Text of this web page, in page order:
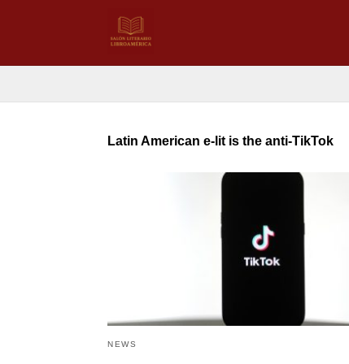
Latin American e-lit is the anti-TikTok
NEWS